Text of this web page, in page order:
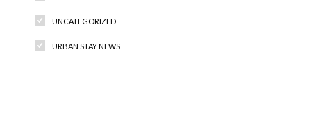
UNCATEGORIZED
URBAN STAY NEWS